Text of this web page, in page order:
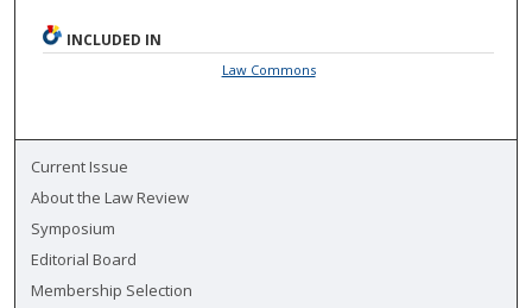
INCLUDED IN
Law Commons
Current Issue
About the Law Review
Symposium
Editorial Board
Membership Selection